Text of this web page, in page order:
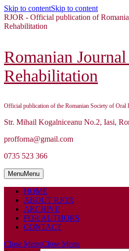
Skip to contentSkip to content
RJOR - Official publication of
Rehabilitation
Romanian
Rehabilitation
Official publication of the Romanian Society of Oral
Str. Mihail Kogalniceanu No.2, Iasi,
profforna@gmail.com
0735 523 366
MenuMenu
HOME
ABOUT RJOR
ARCHIVE
FOR AUTHORS
CONTACT
Close MenuClose Menu